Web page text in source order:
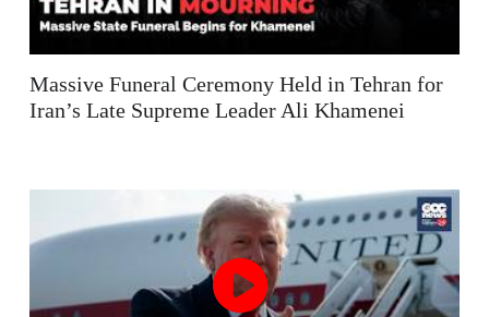
Massive Funeral Ceremony Held in Tehran for
Iran’s Late Supreme Leader Ali Khamenei